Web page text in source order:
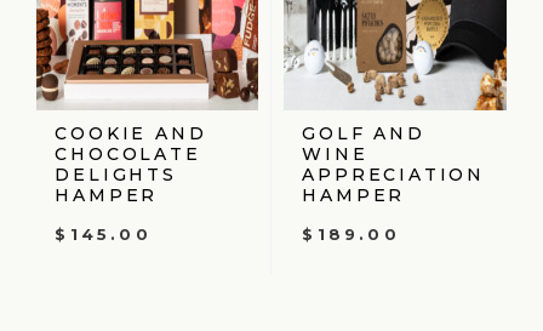
COOKIE AND
CHOCOLATE
DELIGHTS
HAMPER
$ 145.00
GOLF AND
WINE
APPRECIATION
HAMPER
$ 189.00